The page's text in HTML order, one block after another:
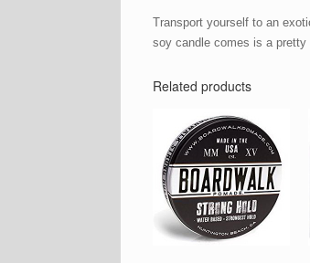
Transport yourself to an
soy candle comes is a
Related products